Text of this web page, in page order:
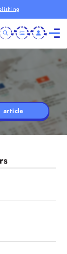
article